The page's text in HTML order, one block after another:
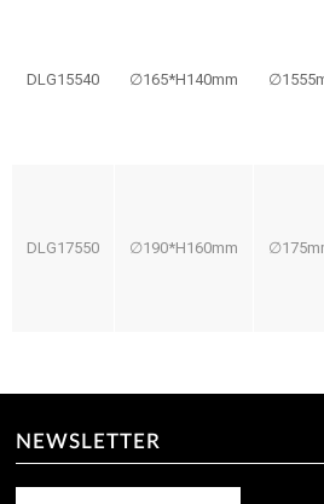
DLG15540 ∅165*H140mm
DLG17550 ∅190*H160mm
NEWSLETTER